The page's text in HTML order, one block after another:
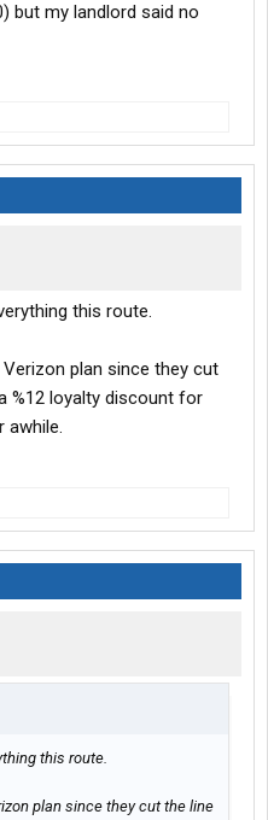
Verizon plan?
on it.
but my landlord said no
this route.
plan since they cut
%12 loyalty discount for
awhile.
this route.
plan since they cut the line